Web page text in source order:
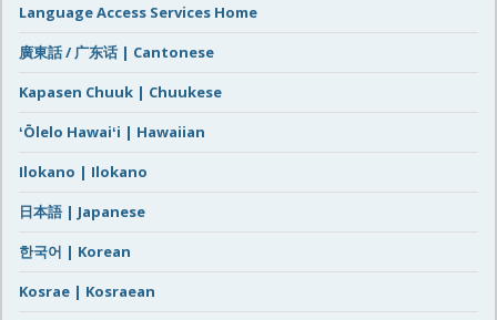
Language Access Services Home
廣東話 / 广东话 | Cantonese
Kapasen Chuuk | Chuukese
ʻŌlelo Hawaiʻi | Hawaiian
Ilokano | Ilokano
日本語 | Japanese
한국어 | Korean
Kosrae | Kosraean